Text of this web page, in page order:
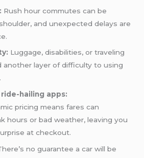
Rush hour commutes can be
and unexpected delays are
Luggage, disabilities, or traveling
another layer of difficulty to using
hailing apps:
pricing means fares can
hours or bad weather, leaving you
at checkout.
no guarantee a car will be